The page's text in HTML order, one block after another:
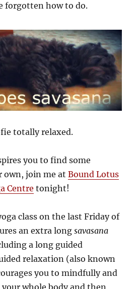
forgotten how to do.
totally relaxed.
you to find some
own, join me atBound Lotus
Centre tonight!
class on the last Friday of
an extra longsavasana
a long guided
relaxation (also known
you to mindfully and